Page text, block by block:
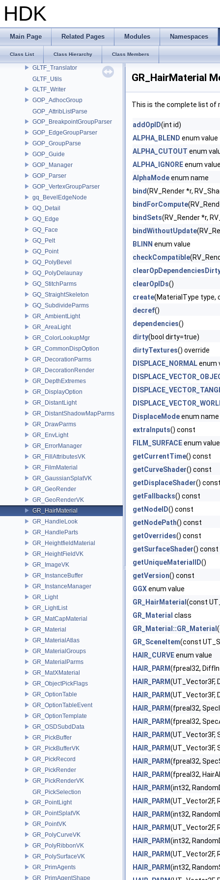
HDK
Main Page Related Pages Modules Namespaces
Class List Class Hierarchy Class Members
GLTF_Reader
GLTF_SkeletalAnimation
GLTF_StandardMeshCodec
GLTF_TextureTransform
GLTF_Translator
GLTF_Utils
GLTF_Writer
GOP_AdhocGroup
GOP_AttribListParse
GOP_BreakpointGroupParser
GOP_EdgeGroupParser
GOP_GroupParse
GOP_Guide
GOP_Manager
GOP_Parser
GOP_VertexGroupParser
gq_BevelEdgeNode
GQ_Detail
GQ_Edge
GQ_Face
GQ_Pelt
GQ_Point
GQ_PolyBevel
GQ_PolyDelaunay
GQ_StitchParms
GQ_StraightSkeleton
GQ_SubdivideParms
GR_AmbientLight
GR_AreaLight
GR_ColorLookupMgr
GR_CommonDispOption
GR_DecorationParms
GR_DecorationRender
GR_DepthExtremes
GR_DisplayOption
GR_DistantLight
GR_DistantShadowMapParms
GR_DrawParms
GR_EnvLight
GR_ErrorManager
GR_FillAttributesVK
GR_FilmMaterial
GR_GaussianSplatVK
GR_GeoRender
GR_GeoRenderVK
GR_HairMaterial
GR_HandleLook
GR_HandleParts
GR_HeightfieldMaterial
GR_HeightFieldVK
GR_ImageVK
GR_InstanceBuffer
GR_InstanceManager
GR_Light
GR_LightList
GR_MatCapMaterial
GR_Material
GR_MaterialAtlas
GR_MaterialGroups
GR_MaterialParms
GR_MatXMaterial
GR_ObjectPickFlags
GR_OptionTable
GR_OptionTableEvent
GR_OptionTemplate
GR_OSDSubdData
GR_PickBuffer
GR_PickBufferVK
GR_PickRecord
GR_PickRender
GR_PickRenderVK
GR_PickSelection
GR_PointLight
GR_PointSplatVK
GR_PointVK
GR_PolyCurveVK
GR_PolyRibbonVK
GR_PolySurfaceVK
GR_PrimAgents
GR_PrimAgentShape
GR_HairMaterial
This is the complete list of
addOpID(int id)
ALPHA_BLEND enum value
ALPHA_CUTOUT enum
ALPHA_IGNOREenum
AlphaModeenum name
bind(RV_Render *r,
bindForCompute
bindSets(RV_Render *r,
bindWithoutUpdate
BLINN enum value
checkCompatible
clearOpIDs()
create(MaterialType type,
decref()
dependencies()
dirty(bool dirty=true)
dirtyTextures() override
DISPLACE_NORMALenum
DisplaceModeenum name
extraInputs() const
FILM_SURFACEenum value
getCurrentTime() const
getCurveShader() const
getDisplaceShader()
getFallbacks() const
getNodeID() const
getNodePath() const
getOverrides() const
getSurfaceShader() const
getUniqueMaterialID()
getVersion() const
GGXenum value
GR_HairMaterial (const
GR_Material class
GR_Material::GR_Material
GR_SceneItem(const
HAIR_CURVEenum value
HAIR_PARM(fpreal32,
HAIR_PARM(UT_Vector3F,
HAIR_PARM(UT_Vector3F,
HAIR_PARM(fpreal32,
HAIR_PARM(fpreal32,
HAIR_PARM(UT_Vector3F,
HAIR_PARM(UT_Vector3F,
HAIR_PARM(fpreal32,
HAIR_PARM(fpreal32,
HAIR_PARM(int32,
HAIR_PARM(UT_Vector2F,
HAIR_PARM(int32,
HAIR_PARM(UT_Vector2F,
HAIR_PARM(int32,
HAIR_PARM(UT_Vector2F,
HAIR_PARM(int32,